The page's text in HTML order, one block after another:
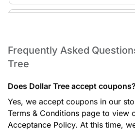
Get low-cost seasonal decorations for
Halloween, fall, and more. New
season
Frequently Asked
Tree
Does Dollar Tree accept coupons?
Yes, we accept coupons in our
Terms & Conditions page to view
Acceptance Policy. At this time,